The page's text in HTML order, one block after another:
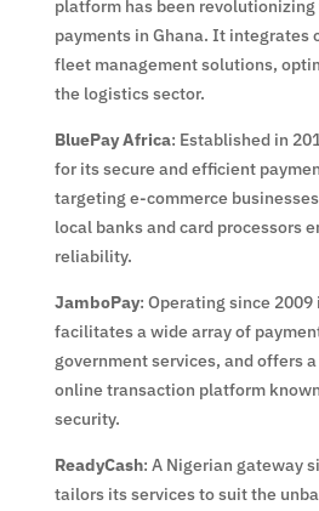
platform has been
payments in Ghana. It integrates
fleet management solutions,
the logistics sector.
BluePay Africa: Established in
for its secure and efficient
targeting e-commerce
local banks and card processors
reliability.
JamboPay: Operating since 2009
facilitates a wide array of
government services, and offers
online transaction platform
security.
ReadyCash: A Nigerian gateway
tailors its services to suit the